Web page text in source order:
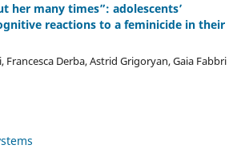
her many times”: adolescents’
reactions to a feminicide in their
Francesca Derba, Astrid Grigoryan, Gaia Fabbri